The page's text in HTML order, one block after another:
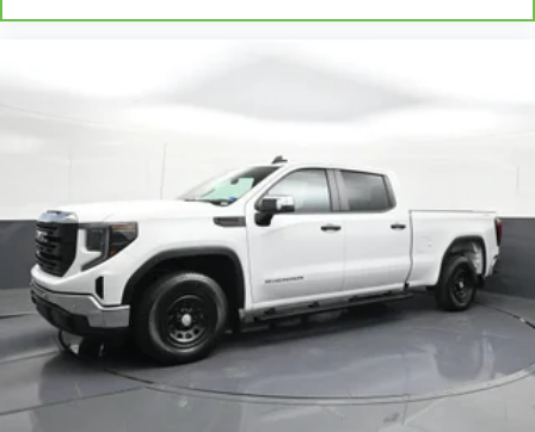
can ditch the mitts and get a firm grip with this
comes to keeping you safe, and that’s why there
They allow you to place the restraint at the correct
height behind your head, providing greater neck
protection in the event of a collision. Get it to the
right place for the right time with Height
adjustable front seat head restraints.
Height adjustable rear seat head restraints - the
height of safety. One size doesn’t fit all when it
comes to keeping you safe, and that’s why there
are height adjustable rear seat head restraints.
They allow you to place the restraint at the correct
height behind your head, providing greater neck